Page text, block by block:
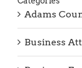
Business
Business